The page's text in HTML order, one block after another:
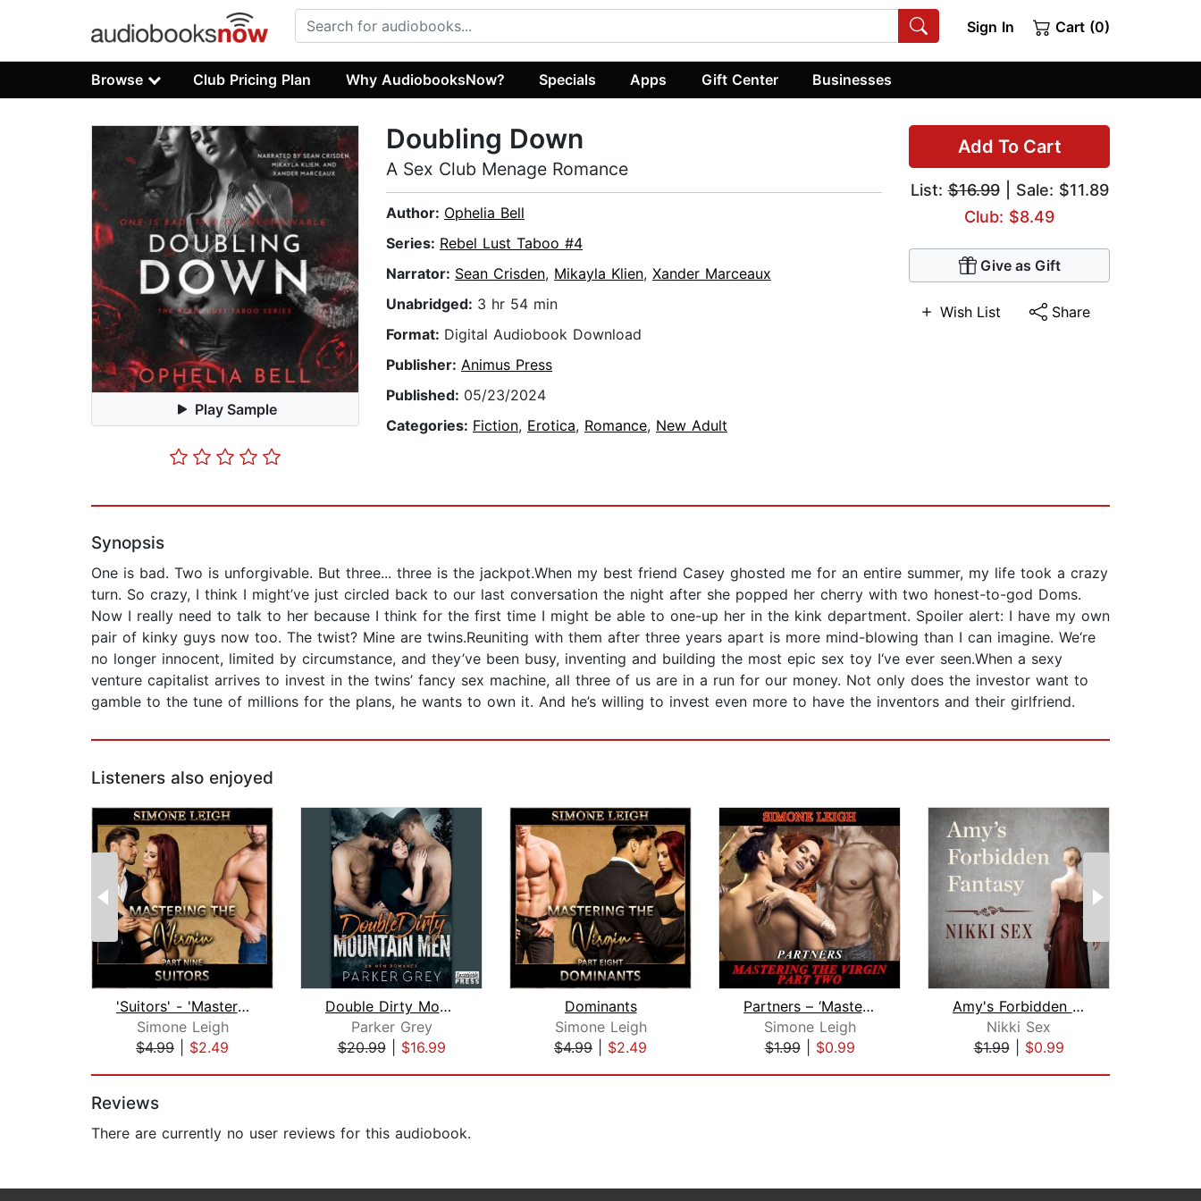
Sign In Cart (0)
Browse Club Pricing Plan Why AudiobooksNow? Specials Apps Gift Center Businesses
Play Sample
Add To Cart
List:$16.99| Sale: $11.89
Club: $8.49
Give as Gift
Wish List Share
Doubling Down
A Sex Club Menage Romance
Author: Ophelia Bell
Series: Rebel Lust Taboo #4
Narrator: Sean Crisden, Mikayla Klien, Xander Marceaux
Unabridged: 3 hr 54 min
Format: Digital Audiobook Download
Publisher: Animus Press
Published: 05/23/2024
Categories: Fiction, Erotica, Romance, New Adult
Synopsis
One is bad. Two is unforgivable. But three... three is the jackpot.When my best friend Casey ghosted me for an entire summer, my life took a crazy
turn. So crazy, I think I might’ve just circled back to our last conversation the night after she popped her cherry with two honest-to-god Doms.
Now I really need to talk to her because I think for the first time I might be able to one-up her in the kink department. Spoiler alert: I have my own
pair of kinky guys now too. The twist? Mine are twins.Reuniting with them after three years apart is more mind-blowing than I can imagine. We‘re
no longer innocent, limited by circumstance, and they’ve been busy, inventing and building the most epic sex toy I‘ve ever seen.When a sexy
venture capitalist arrives to invest in the twins’ fancy sex machine, all three of us are in a run for our money. Not only does the investor want to
gamble to the tune of millions for the plans, he wants to own it. And he’s willing to invest even more to have the inventors and their girlfriend.
Listeners also enjoyed
'Suitors' - 'Mastering the Virgin' Pa...
Simone Leigh
$4.99
$2.49
Double Dirty Mountain Men
Parker Grey
$20.99| $16.99
Dominants
Simone Leigh
$4.99
$2.49
Partners – ‘Mastering the Virgin' Par...
Simone Leigh
$1.99| $0.99
Amy's Forbidden Fantasy
Nikki Sex
$1.99| $0.99
Reviews
There are currently no user reviews for this audiobook.